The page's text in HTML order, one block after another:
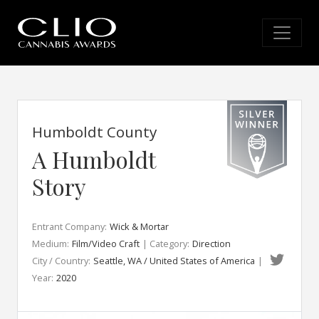
Humboldt County
A Humboldt
Story
Entrant Company: Wick & Mortar
Medium: Film/Video Craft | Category: Direction
City / Country: Seattle, WA / United States of America |
Year: 2020